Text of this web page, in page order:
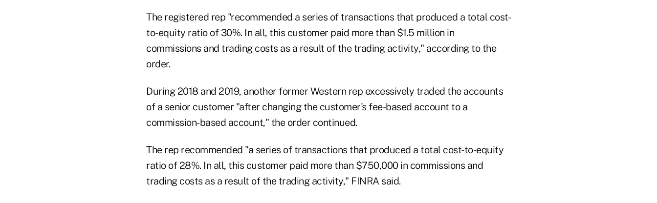
The registered rep "recommended a series of transactions that produced a total cost-
to-equity ratio of 30%. In all, this customer paid more than $1.5 million in
commissions and trading costs as a result of the trading activity," according to the
order.
During 2018 and 2019, another former Western rep excessively traded the accounts
of a senior customer "after changing the customer's fee-based account to a
commission-based account," the order continued.
The rep recommended "a series of transactions that produced a total cost-to-equity
ratio of 28%. In all, this customer paid more than $750,000 in commissions and
trading costs as a result of the trading activity," FINRA said.